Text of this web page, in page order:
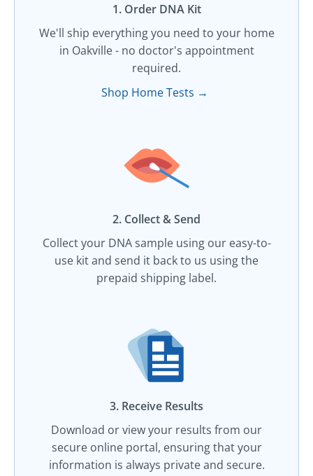
1. Order DNA Kit​
We'll ship everything you need to your home
in Oakville - no doctor's appointment
required.
Shop Home Tests →
2. Collect & Send
Collect your DNA sample using our easy-to-
use kit and send it back to us using the
prepaid shipping label.
3. Receive Results
Download or view your results from our
secure online portal, ensuring that your
information is always private and secure.